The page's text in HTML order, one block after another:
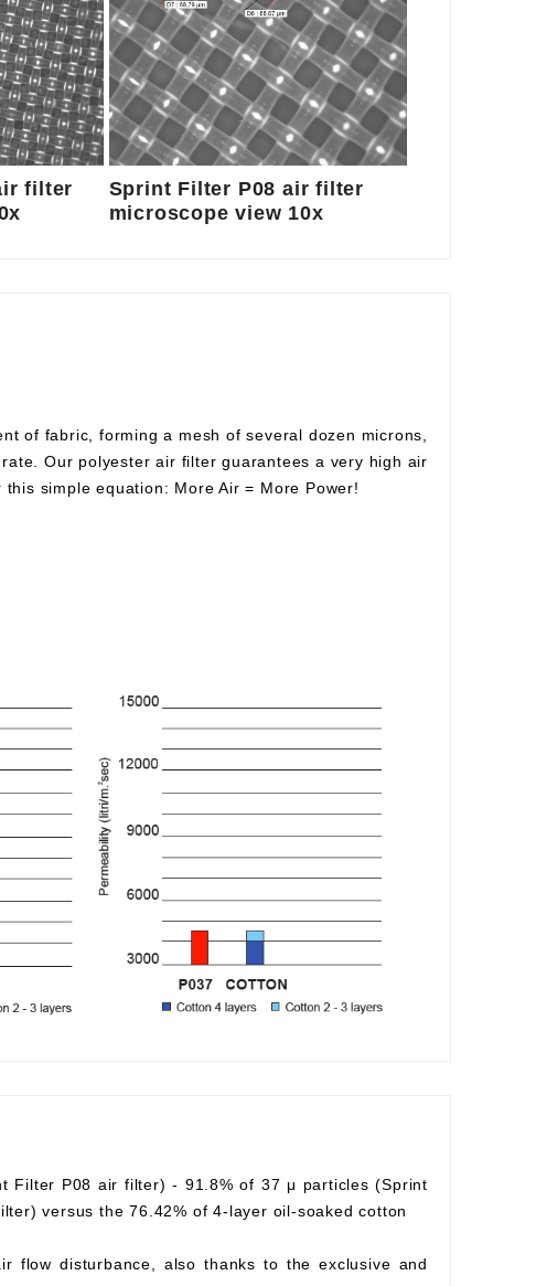
filter
Sprint Filter P08 air filter
microscope view 10x
of fabric, forming a mesh of several dozen microns,
Our polyester air filter guarantees a very high air
simple equation: More Air = More Power!
Filter P08 air filter) - 91.8% of 37 μ particles (Sprint
versus the 76.42% of 4-layer oil-soaked cotton
flow disturbance, also thanks to the exclusive and